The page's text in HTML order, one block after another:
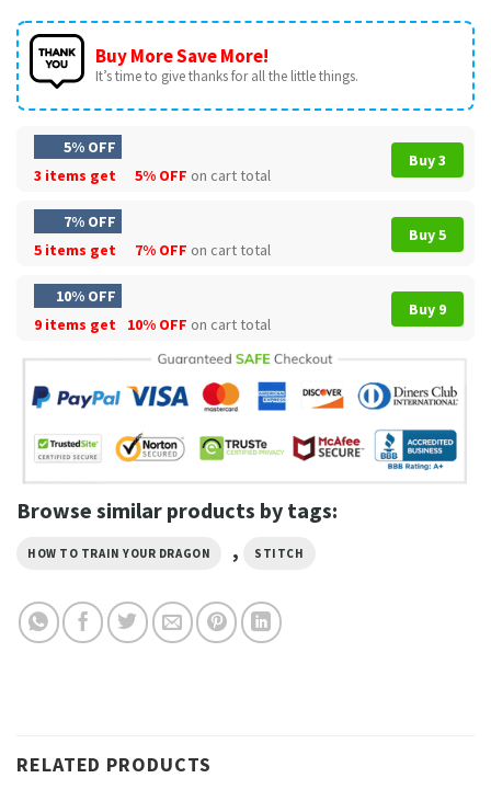
Buy More Save More!
It’s time to give thanks for all the little things.
5% OFF
3 items get
5% OFF on cart total
Buy 3
7% OFF
5 items get
7% OFF on cart total
Buy 5
10% OFF
9 items get
10% OFF on cart total
Buy 9
Browse similar products by tags:
HOW TO TRAIN YOUR DRAGON , STITCH
RELATED PRODUCTS